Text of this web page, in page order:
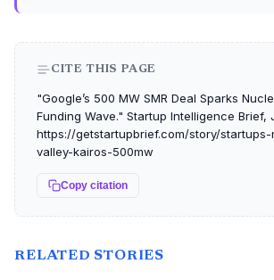
CITE THIS PAGE
"Google’s 500 MW SMR Deal Sparks
Funding Wave." Startup Intelligence Brief,
https://getstartupbrief.com/story/
valley-kairos-500mw
Copy citation
RELATED STORIES